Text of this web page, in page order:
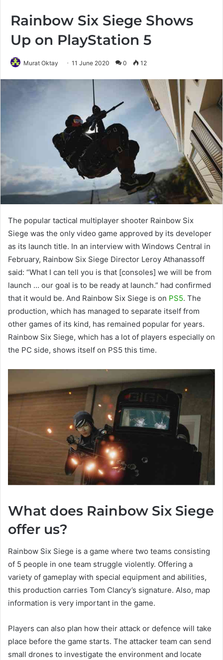
Rainbow Six Siege Shows
Up on PlayStation 5
Murat Oktay 11 June 2020 0 12
The popular tactical multiplayer shooter Rainbow Six
Siege was the only video game approved by its developer
as its launch title. In an interview with Windows Central in
February, Rainbow Six Siege Director Leroy Athanassoff
said: “What I can tell you is that [consoles] we will be from
launch … our goal is to be ready at launch.” had confirmed
that it would be. And Rainbow Six Siege is on PS5. The
production, which has managed to separate itself from
other games of its kind, has remained popular for years.
Rainbow Six Siege, which has a lot of players especially on
the PC side, shows itself on PS5 this time.
What does Rainbow Six Siege
offer us?
Rainbow Six Siege is a game where two teams consisting
of 5 people in one team struggle violently. Offering a
variety of gameplay with special equipment and abilities,
this production carries Tom Clancy’s signature. Also, map
information is very important in the game.
Players can also plan how their attack or defence will take
place before the game starts. The attacker team can send
small drones to investigate the environment and locate